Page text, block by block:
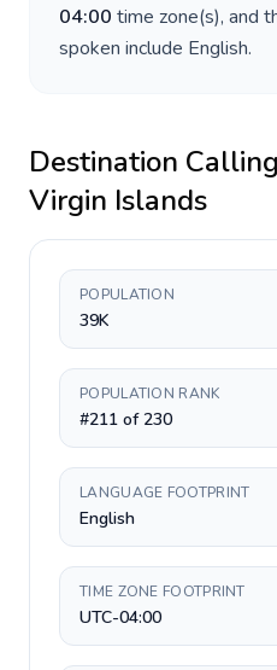
04:00 time zone(s), and
spoken include English.
Destination
Virgin Islands
POPULATION
39K
POPULATION RANK
#211 of 230
LANGUAGE FOOTPRINT
English
TIME ZONE FOOTPRINT
UTC-04:00